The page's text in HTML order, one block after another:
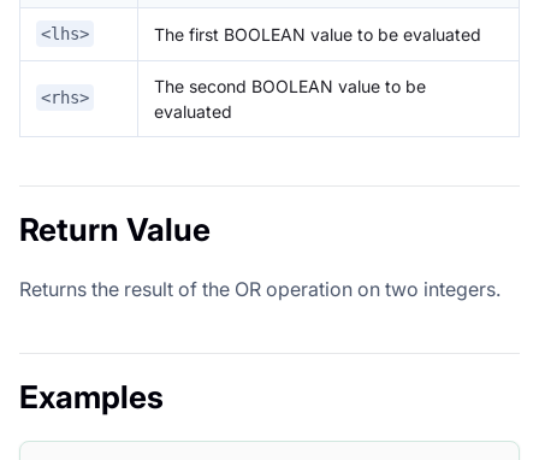
<lhs> The first BOOLEAN value to be evaluated
<rhs>
The second BOOLEAN value to be
evaluated
Return Value
Returns the result of the OR operation on two integers.
Examples